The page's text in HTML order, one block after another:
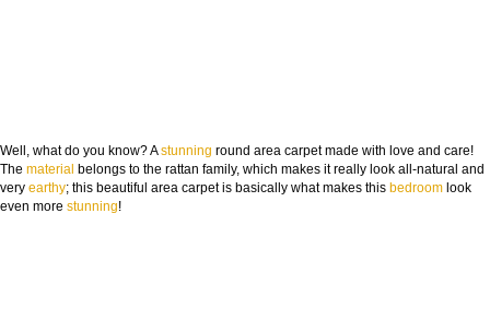
Well, what do you know? Astunning round area carpet made with love and care!
The material belongs to the rattan family, which makes it really look all-natural and
very earthy; this beautiful area carpet is basically what makes this bedroom look
even more stunning!